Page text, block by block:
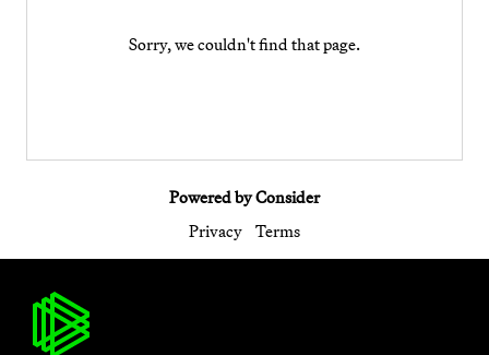
Sorry, we couldn't find that page.
Powered by Consider
Privacy
Terms